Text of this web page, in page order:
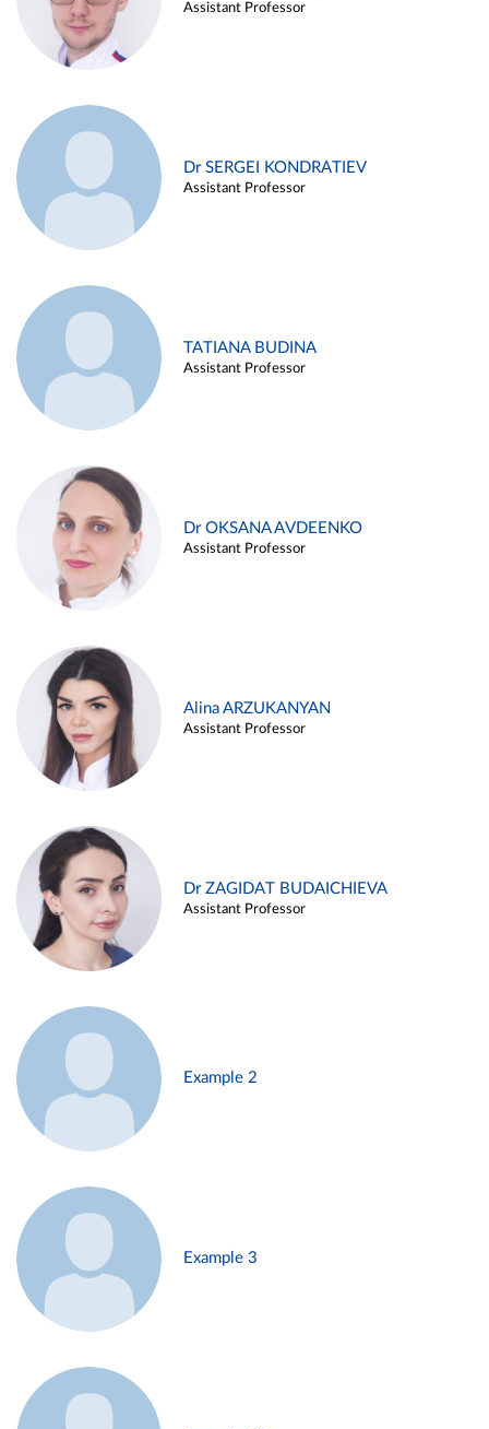
Assistant Professor
Dr SERGEI KONDRATIEV
Assistant Professor
TATIANA BUDINA
Assistant Professor
Dr OKSANA AVDEENKO
Assistant Professor
Alina ARZUKANYAN
Assistant Professor
Dr ZAGIDAT BUDAICHIEVA
Assistant Professor
Example 2
Example 3